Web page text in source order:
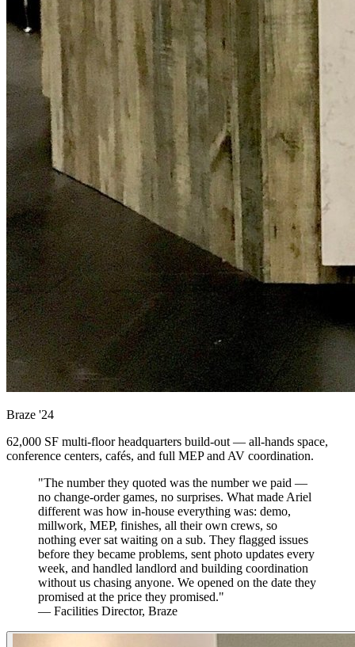
Braze '24
62,000 SF multi-floor headquarters build-out — all-hands space,
conference centers, cafés, and full MEP and AV coordination.
"The number they quoted was the number we paid —
no change-order games, no surprises. What made Ariel
different was how in-house everything was: demo,
millwork, MEP, finishes, all their own crews, so
nothing ever sat waiting on a sub. They flagged issues
before they became problems, sent photo updates every
week, and handled landlord and building coordination
without us chasing anyone. We opened on the date they
promised at the price they promised."
— Facilities Director, Braze